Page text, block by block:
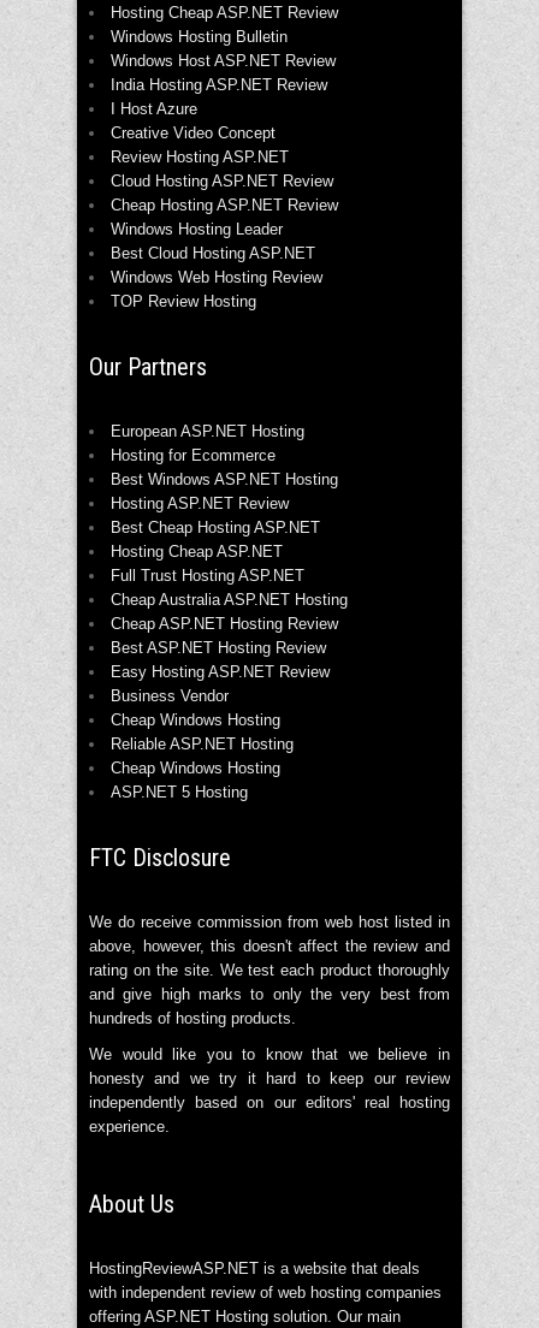
Hosting Cheap ASP.NET Review
Windows Hosting Bulletin
Windows Host ASP.NET Review
India Hosting ASP.NET Review
I Host Azure
Creative Video Concept
Review Hosting ASP.NET
Cloud Hosting ASP.NET Review
Cheap Hosting ASP.NET Review
Windows Hosting Leader
Best Cloud Hosting ASP.NET
Windows Web Hosting Review
TOP Review Hosting
Our Partners
European ASP.NET Hosting
Hosting for Ecommerce
Best Windows ASP.NET Hosting
Hosting ASP.NET Review
Best Cheap Hosting ASP.NET
Hosting Cheap ASP.NET
Full Trust Hosting ASP.NET
Cheap Australia ASP.NET Hosting
Cheap ASP.NET Hosting Review
Best ASP.NET Hosting Review
Easy Hosting ASP.NET Review
Business Vendor
Cheap Windows Hosting
Reliable ASP.NET Hosting
Cheap Windows Hosting
ASP.NET 5 Hosting
FTC Disclosure
We do receive commission from web host listed in
above, however, this doesn't affect the review and
rating on the site. We test each product thoroughly
and give high marks to only the very best from
hundreds of hosting products.
We would like you to know that we believe in
honesty and we try it hard to keep our review
independently based on our editors' real hosting
experience.
About Us
HostingReviewASP.NET is a website that deals
with independent review of web hosting companies
offering ASP.NET Hosting solution. Our main